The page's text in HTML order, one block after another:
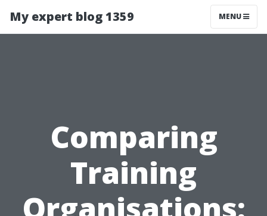
My expert blog 1359 MENU
Comparing
Training